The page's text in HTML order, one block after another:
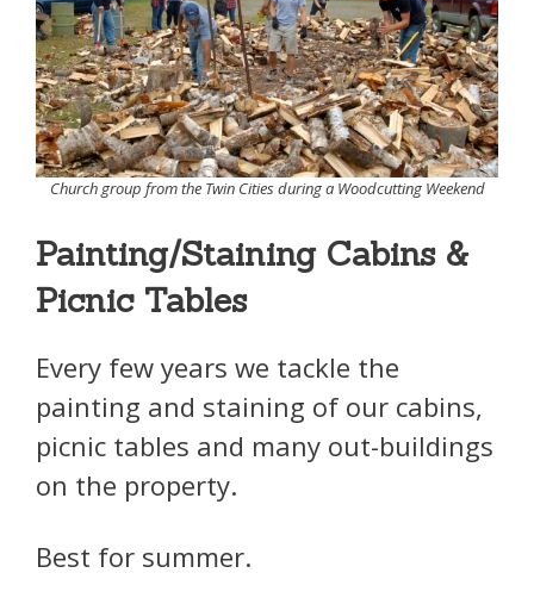
Church group from the Twin Cities during a Woodcutting Weekend
Painting/Staining Cabins &
Picnic Tables
Every few years we tackle the
painting and staining of our cabins,
picnic tables and many out-buildings
on the property.
Best for summer.